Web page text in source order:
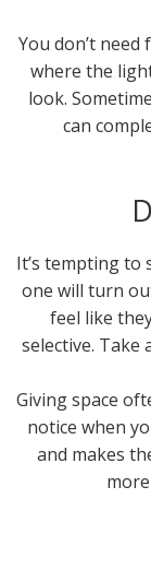
You don’t
where the
look.
can
It’s tempting to
one will turn
feel like
selective. Take
Giving space
notice when
and makes